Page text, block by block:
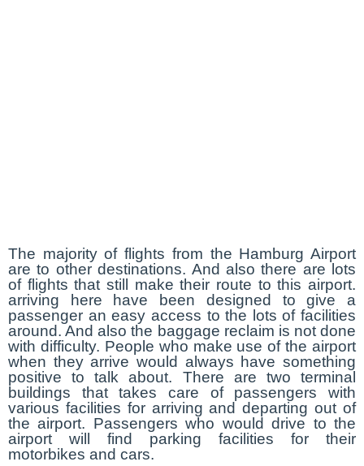
The majority of flights from the Hamburg Airport
are to other destinations. And also there are lots
of flights that still make their route to this airport.
arriving here have been designed to give a
passenger an easy access to the lots of facilities
around. And also the baggage reclaim is not done
with difficulty. People who make use of the airport
when they arrive would always have something
positive to talk about. There are two terminal
buildings that takes care of passengers with
various facilities for arriving and departing out of
the airport. Passengers who would drive to the
airport will find parking facilities for their
motorbikes and cars.